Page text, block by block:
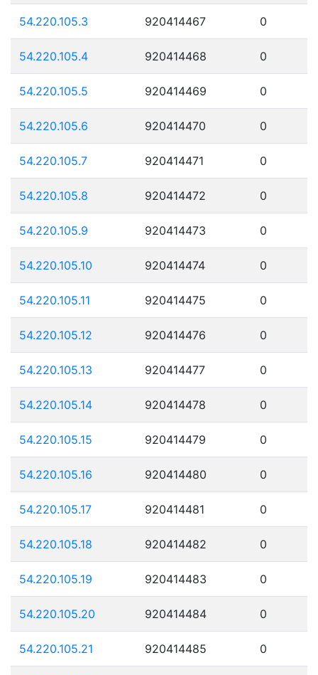
54.220.105.3 920414467 0
54.220.105.4 920414468 0
54.220.105.5 920414469 0
54.220.105.6 920414470 0
54.220.105.7 920414471 0
54.220.105.8 920414472 0
54.220.105.9 920414473 0
54.220.105.10 920414474 0
54.220.105.11 920414475 0
54.220.105.12 920414476 0
54.220.105.13 920414477 0
54.220.105.14 920414478 0
54.220.105.15 920414479 0
54.220.105.16 920414480 0
54.220.105.17 920414481 0
54.220.105.18 920414482 0
54.220.105.19 920414483 0
54.220.105.20 920414484 0
54.220.105.21 920414485 0